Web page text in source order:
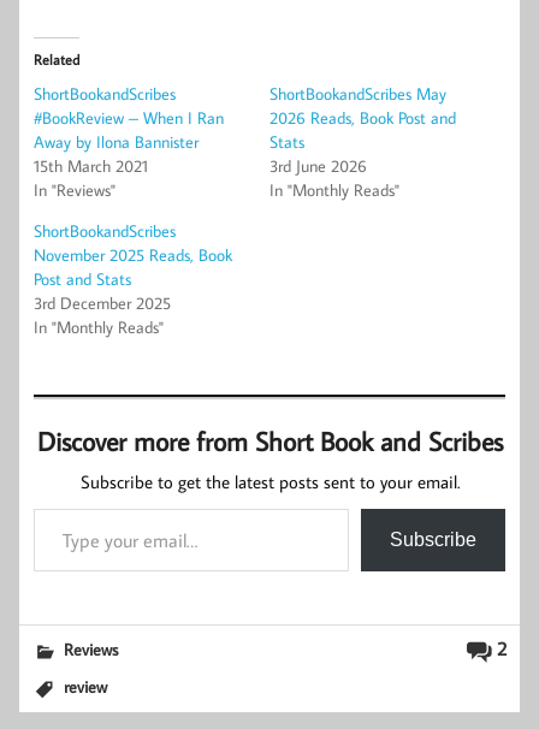
Related
ShortBookandScribes
#BookReview – When I Ran
Away by Ilona Bannister
15th March 2021
In "Reviews"
ShortBookandScribes May
2026 Reads, Book Post and
Stats
3rd June 2026
In "Monthly Reads"
ShortBookandScribes
November 2025 Reads, Book
Post and Stats
3rd December 2025
In "Monthly Reads"
Discover more from Short Book and Scribes
Subscribe to get the latest posts sent to your email.
Type your email…
Subscribe
2
Reviews
review